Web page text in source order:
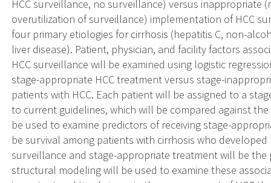
HCC surveillance, no surveillance) versus inappropriate
overutilization of surveillance) implementation of HCC
four primary etiologies for cirrhosis (hepatitis C, non-
liver disease). Patient, physician, and facility factors
HCC surveillance will be examined using logistic
stage-appropriate HCC treatment versus stage-
patients with HCC. Each patient will be assigned to a
to current guidelines, which will be compared against
be used to examine predictors of receiving stage-
be survival among patients with cirrhosis who developed
surveillance and stage-appropriate treatment will be
structural modeling will be used to examine these